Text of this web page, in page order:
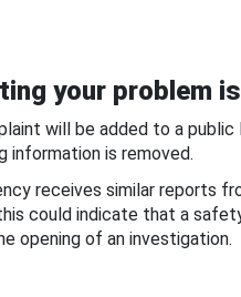
your problem
will be added to a
information is removed.
receives similar reports
could indicate that a
opening of an investigation.